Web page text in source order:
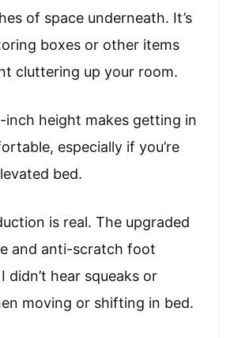
of space underneath. It’s
boxes or other items
cluttering up your room.
inch height makes getting in
especially if you’re
bed.
is real. The upgraded
and anti-scratch foot
didn’t hear squeaks or
moving or shifting in bed.